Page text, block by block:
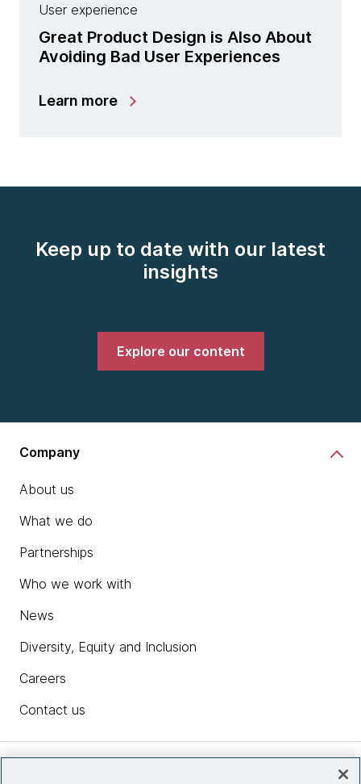
User experience
Great Product Design is Also About
Avoiding Bad User Experiences
Learn more
Keep up to date with our latest
insights
Explore our content
Company
About us
What we do
Partnerships
Who we work with
News
Diversity, Equity and Inclusion
Careers
Contact us